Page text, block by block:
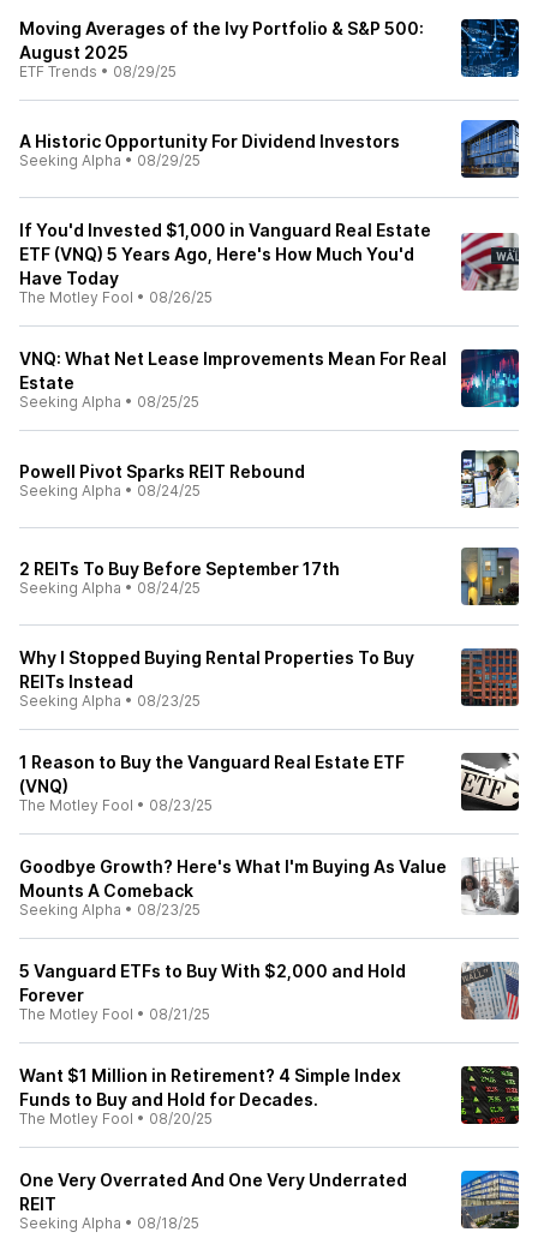
Moving Averages of the Ivy Portfolio & S&P 500:
August 2025
ETF Trends • 08/29/25
A Historic Opportunity For Dividend Investors
Seeking Alpha • 08/29/25
If You'd Invested $1,000 in Vanguard Real Estate
ETF (VNQ) 5 Years Ago, Here's How Much You'd
Have Today
The Motley Fool • 08/26/25
VNQ: What Net Lease Improvements Mean For Real
Estate
Seeking Alpha • 08/25/25
Powell Pivot Sparks REIT Rebound
Seeking Alpha • 08/24/25
2 REITs To Buy Before September 17th
Seeking Alpha • 08/24/25
Why I Stopped Buying Rental Properties To Buy
REITs Instead
Seeking Alpha • 08/23/25
1 Reason to Buy the Vanguard Real Estate ETF
(VNQ)
The Motley Fool • 08/23/25
Goodbye Growth? Here's What I'm Buying As Value
Mounts A Comeback
Seeking Alpha • 08/23/25
5 Vanguard ETFs to Buy With $2,000 and Hold
Forever
The Motley Fool • 08/21/25
Want $1 Million in Retirement? 4 Simple Index
Funds to Buy and Hold for Decades.
The Motley Fool • 08/20/25
One Very Overrated And One Very Underrated
REIT
Seeking Alpha • 08/18/25